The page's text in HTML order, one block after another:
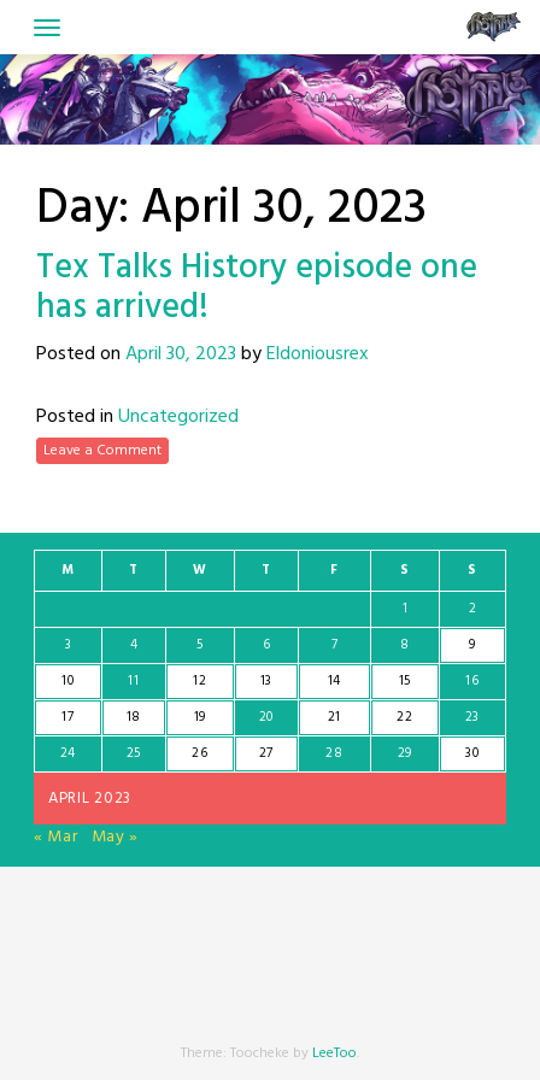
to
content
Day: April 30, 2023
Tex Talks History episode one
has arrived!
Posted onApril 30, 2023byEldoniousrex
Posted inUncategorized
Leave a Comment
APRIL 2023
M T W T F S
S
1
2
3
4 5 6 7 8
9
10
11 12 13 14 15
16
17
18 19 20 21 22
23
24
25 26 27 28 29 30
« Mar May »
Theme: Toocheke by LeeToo